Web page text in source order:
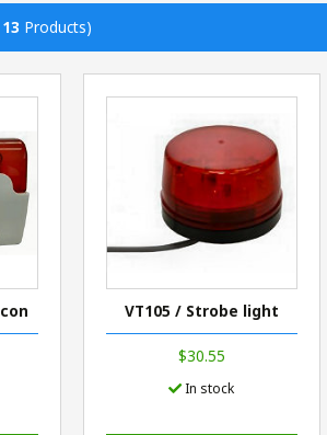
13 Products)
VT105 / Strobe light
$30.55
In stock